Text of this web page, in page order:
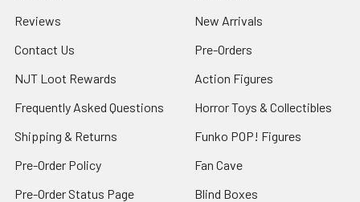
Reviews
Contact Us
NJT Loot Rewards
Frequently Asked Questions
Shipping & Returns
Pre-Order Policy
Pre-Order Status Page
New Arrivals
Pre-Orders
Action Figures
Horror Toys & Collectibles
Funko POP! Figures
Fan Cave
Blind Boxes